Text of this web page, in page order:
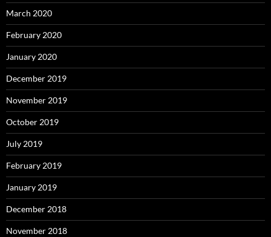
March 2020
February 2020
January 2020
December 2019
November 2019
October 2019
July 2019
February 2019
January 2019
December 2018
November 2018